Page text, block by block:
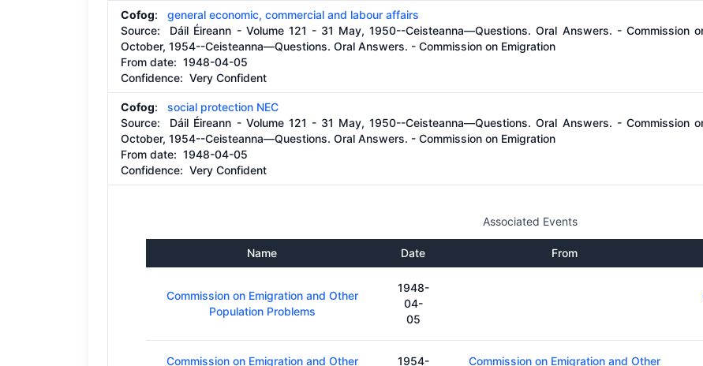
Cofog: general economic, commercial and labour affairs
Source: Dáil Éireann - Volume 121 - 31 May, 1950--Ceisteanna—Questions. Oral Answers. - Commission
October, 1954--Ceisteanna—Questions. Oral Answers. - Commission on Emigration
From date: 1948-04-05
Confidence: Very Confident
Cofog: social protection NEC
Source: Dáil Éireann - Volume 121 - 31 May, 1950--Ceisteanna—Questions. Oral Answers. - Commission
October, 1954--Ceisteanna—Questions. Oral Answers. - Commission on Emigration
From date: 1948-04-05
Confidence: Very Confident
Associated Events
Name Date From
Commission on Emigration and Other
Population Problems
1948-
04-
05
Commission on Emigration and Other 1954- Commission on Emigration and Other